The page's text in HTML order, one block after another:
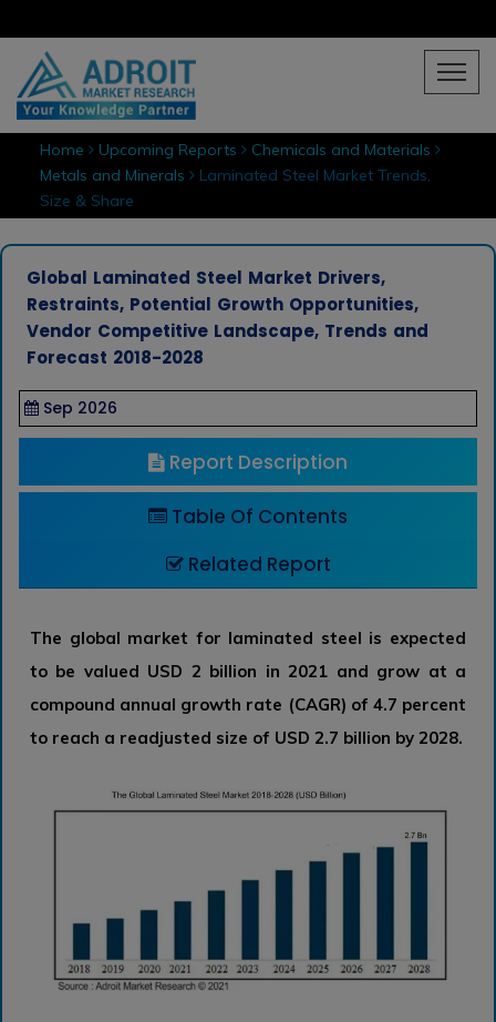
Home Upcoming Reports
Chemicals and Materials
Metals and Minerals Laminated Steel Market Trends,
Size & Share
Global Laminated Steel Market Drivers,
Restraints, Potential Growth Opportunities,
Vendor Competitive Landscape, Trends and
Forecast 2018-2028
Sep 2026
Report Description
Table Of Contents
Related Report
The global market for laminated steel is expected
to be valued USD 2 billion in 2021 and grow at a
compound annual growth rate (CAGR) of 4.7 percent
to reach a readjusted size of USD 2.7 billion by 2028.